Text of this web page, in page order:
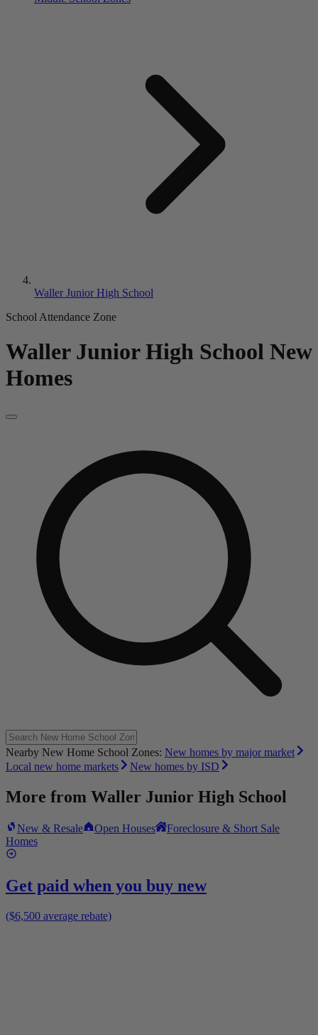
Waller Junior High School
School Attendance Zone
Waller Junior High School New
Homes
Nearby New Home School Zones: New homes by major market
Local new home markets
New homes by ISD
More from Waller Junior High School
New & Resale Open Houses
Foreclosure & Short Sale
Homes
Get paid when you buy new
($6,500 average rebate)